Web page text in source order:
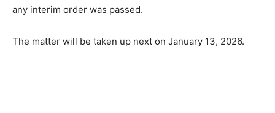
any interim order was passed.
The matter will be taken up next on January 13, 2026.